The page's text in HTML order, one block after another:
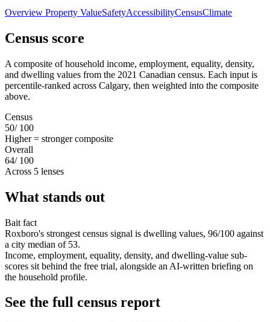
Overview Property ValueSafetyAccessibilityCensusClimate
Census score
A composite of household income, employment, equality, density,
and dwelling values from the 2021 Canadian census. Each input is
percentile-ranked across Calgary, then weighted into the composite
above.
Census
50/ 100
Higher = stronger composite
Overall
64/ 100
Across 5 lenses
What stands out
Bait fact
Roxboro's strongest census signal is dwelling values, 96/100 against
a city median of 53.
Income, employment, equality, density, and dwelling-value sub-
scores sit behind the free trial, alongside an AI-written briefing on
the household profile.
See the full census report